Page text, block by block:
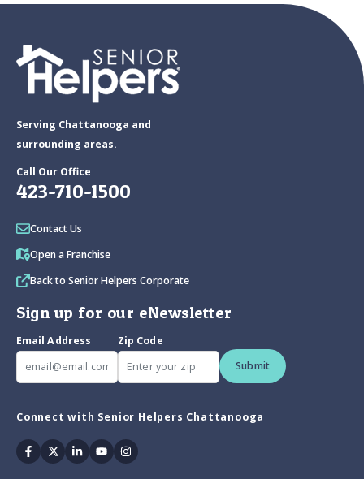
Serving Chattanooga and
surrounding areas.
Call Our Office
423-710-1500
Contact Us
Open a Franchise
Back to Senior Helpers Corporate
Sign up for our eNewsletter
Email Address
Zip Code
Submit
Connect with Senior Helpers Chattanooga
Facebook
TwitterLinkedin
YoutubeInstagram